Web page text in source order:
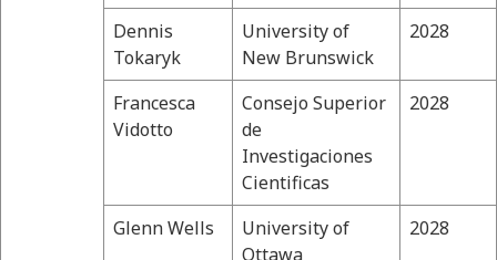
Dennis
Tokaryk
University of
New Brunswick
2028
Francesca
Vidotto
Consejo Superior
de
Investigaciones
Cientificas
2028
Glenn Wells
University of
Ottawa
2028